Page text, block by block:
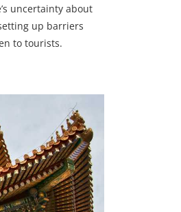
uncertainty about
up barriers
to tourists.